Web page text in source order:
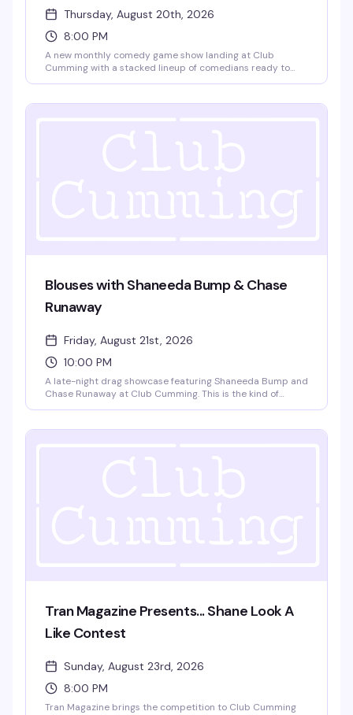
Thursday, August 20th, 2026
8:00 PM
A new monthly comedy game show landing at Club
Cumming with a stacked lineup of comedians ready to
comedy games that'll have the room laughing. No cover,
Blouses with Shaneeda Bump & Chase
Runaway
Friday, August 21st, 2026
10:00 PM
A late-night drag showcase featuring Shaneeda Bump and
Chase Runaway at Club Cumming. This is the kind of
performers, a packed room, and the kind of energy that
Tran Magazine Presents... Shane Look A
Like Contest
Sunday, August 23rd, 2026
8:00 PM
Tran Magazine brings the competition to Club Cumming